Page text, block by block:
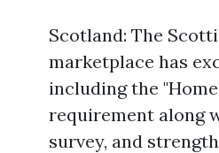
Scotland: The
marketplace has
including the
requirement along
survey, and